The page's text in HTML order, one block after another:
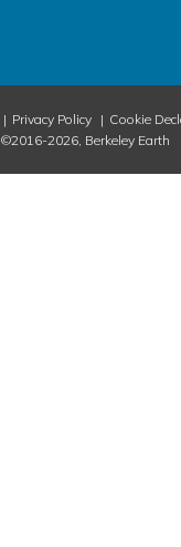
Privacy Policy
Cookie
©2016-2026, Berkeley Earth